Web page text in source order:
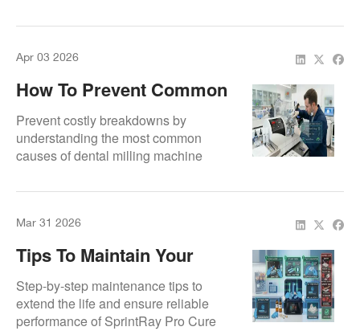
best every day.
Apr 03 2026
How To Prevent Common
Milling Machine
Breakdowns
Prevent costly breakdowns by
understanding the most common
causes of dental milling machine
Mar 31 2026
Tips To Maintain Your
SprintRay Pro Cure
Step-by-step maintenance tips to
extend the life and ensure reliable
performance of SprintRay Pro Cure